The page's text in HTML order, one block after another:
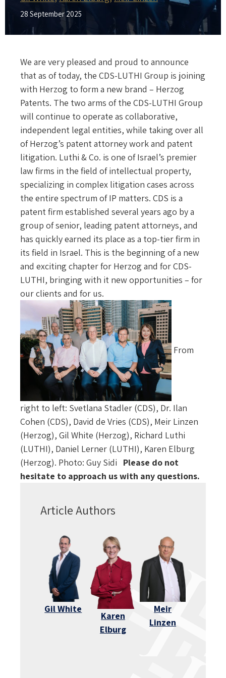
28 September 2025
We are very pleased and proud to announce
that as of today, the CDS-LUTHI Group is joining
with Herzog to form a new brand – Herzog
Patents. The two arms of the CDS-LUTHI Group
will continue to operate as collaborative,
independent legal entities, while taking over all
of Herzog’s patent attorney work and patent
litigation. Luthi & Co. is one of Israel’s premier
law firms in the field of intellectual property,
specializing in complex litigation cases across
the entire spectrum of IP matters. CDS is a
patent firm established several years ago by a
group of senior, leading patent attorneys, and
has quickly earned its place as a top-tier firm in
its field in Israel. This is the beginning of a new
and exciting chapter for Herzog and for CDS-
LUTHI, bringing with it new opportunities – for
our clients and for us.
From
right to left: Svetlana Stadler (CDS), Dr. Ilan
Cohen (CDS), David de Vries (CDS), Meir Linzen
(Herzog), Gil White (Herzog), Richard Luthi
(LUTHI), Daniel Lerner (LUTHI), Karen Elburg
(Herzog). Photo: Guy Sidi Please do not
hesitate to approach us with any questions.
Article Authors
Gil White
Karen
Elburg
Meir
Linzen